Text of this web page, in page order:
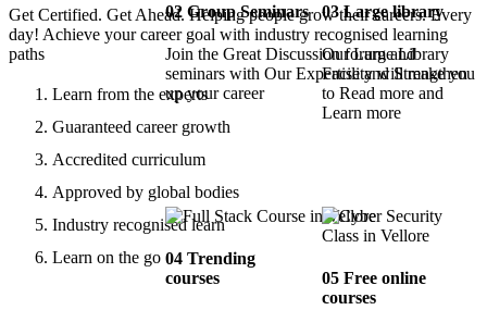
Get Certified. Get Ahead. Helping people grow their careers. Every
day! Achieve your career goal with industry recognised learning
paths
Learn from the experts
Guaranteed career growth
Accredited curriculum
Approved by global bodies
Industry recognised learn
Learn on the go
02Group Seminars
Join the Great Discussion forum and
seminars with Our Expertise and Strengthen
up your career
03Large library
Our Large Library
Facility will make you
to Read more and
Learn more
04Trending
courses
05 Free online
courses